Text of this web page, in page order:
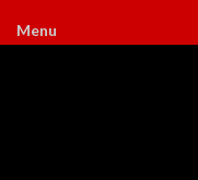
Menu